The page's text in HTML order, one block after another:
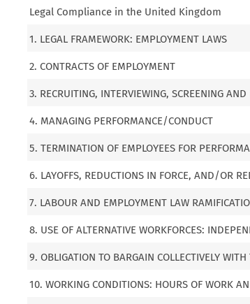
Legal Compliance in the United Kingdom
1. LEGAL FRAMEWORK: EMPLOYMENT LAWS
2. CONTRACTS OF EMPLOYMENT
3. RECRUITING, INTERVIEWING, SCREENING
4. MANAGING PERFORMANCE/CONDUCT
5. TERMINATION OF EMPLOYEES FOR
6. LAYOFFS, REDUCTIONS IN FORCE, AND/OR
7. LABOUR AND EMPLOYMENT LAW
8. USE OF ALTERNATIVE WORKFORCES:
9. OBLIGATION TO BARGAIN COLLECTIVELY
10. WORKING CONDITIONS: HOURS OF WORK